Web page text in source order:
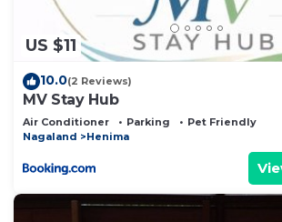
concerns about the information or
describing this Bed & Breakfast,
US $11
10.0(2 Reviews)
MV Stay Hub
Air Conditioner Parking
Pet Friendly
Nagaland
Henima